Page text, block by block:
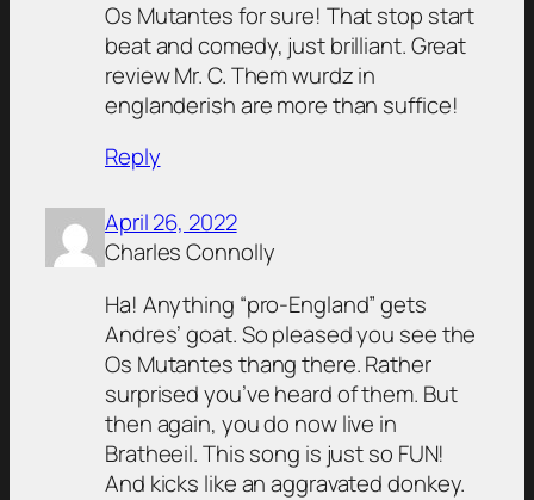
Os Mutantes for sure! That stop start
beat and comedy, just brilliant. Great
review Mr. C. Them wurdz in
englanderish are more than suffice!
Reply
April 26, 2022
Charles Connolly
Ha! Anything “pro-England” gets
Andres’ goat. So pleased you see the
Os Mutantes thang there. Rather
surprised you’ve heard of them. But
then again, you do now live in
Bratheeil. This song is just so FUN!
And kicks like an aggravated donkey.